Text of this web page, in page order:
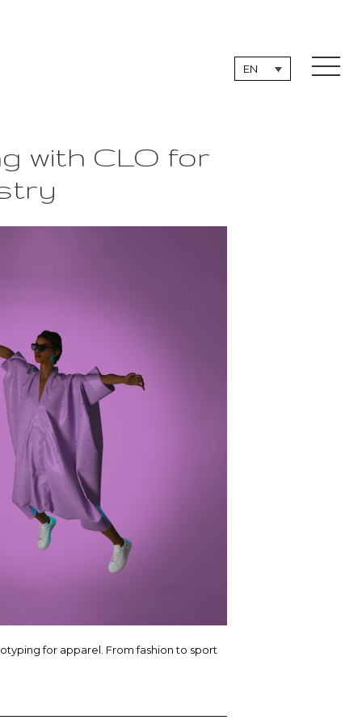
EN
with CLO for
for apparel. From fashion to sport